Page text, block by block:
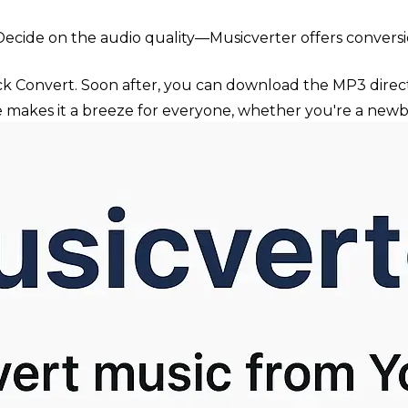
on the audio quality—Musicverter offers
Convert. Soon after, you can download the MP3
it a breeze for everyone, whether you're a